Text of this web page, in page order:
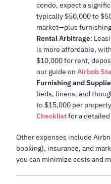
condo, expect a
typically $50,000 to
market—plus
Rental Arbitrage:
is more affordable,
$10,000 for rent,
our guide on Airbnb
Furnishing and
beds, linens, and
to $15,000 per
Checklistfor a
Other expenses include
booking), insurance, and
you can minimize costs and